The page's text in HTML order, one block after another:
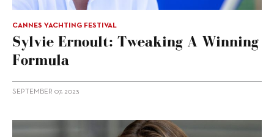
CANNES YACHTING FESTIVAL
Sylvie Ernoult: Tweaking A Winning
Formula
SEPTEMBER 07, 2023